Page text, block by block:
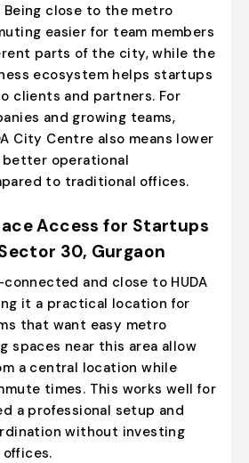
close to the metro
easier for team members
parts of the city, while the
ecosystem helps startups
clients and partners. For
and growing teams,
City Centre also means lower
operational
to traditional offices.
Access for Startups
30, Gurgaon
and close to HUDA
it a practical location for
that want easy metro
spaces near this area allow
a central location while
times. This works well for
a professional setup and
without investing